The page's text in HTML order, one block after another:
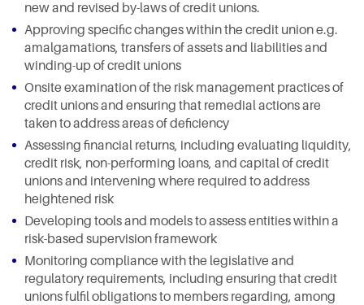
new and revised by-laws of credit unions.
Approving specific changes within the credit union e.g.
amalgamations, transfers of assets and liabilities and
winding-up of credit unions
Onsite examination of the risk management practices of
credit unions and ensuring that remedial actions are
taken to address areas of deficiency
Assessing financial returns, including evaluating liquidity,
credit risk, non-performing loans, and capital of credit
unions and intervening where required to address
heightened risk
Developing tools and models to assess entities within a
risk-based supervision framework
Monitoring compliance with the legislative and
regulatory requirements, including ensuring that credit
unions fulfil obligations to members regarding, among